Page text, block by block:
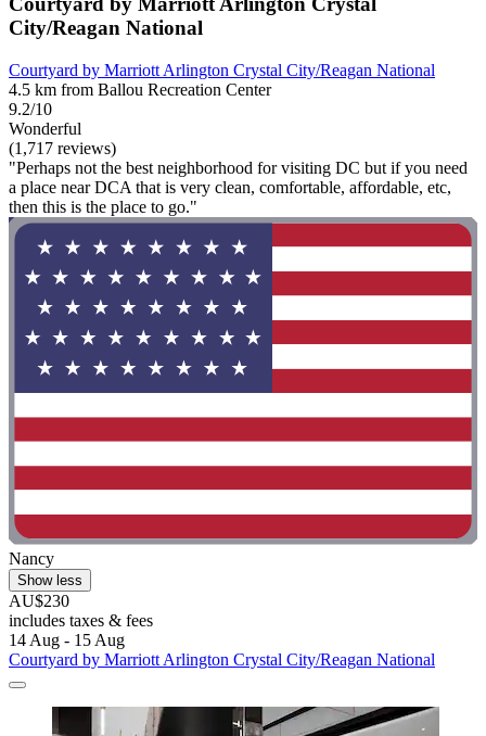
City/Reagan National
Courtyard by Marriott Arlington Crystal City/Reagan National
4.5 km from Ballou Recreation Center
9.2/10
Wonderful
(1,717 reviews)
"Perhaps not the best neighborhood for visiting DC but if you need
a place near DCA that is very clean, comfortable, affordable, etc,
then this is the place to go."
Nancy
Show less
AU$230
includes taxes & fees
14 Aug - 15 Aug
Courtyard by Marriott Arlington Crystal City/Reagan National